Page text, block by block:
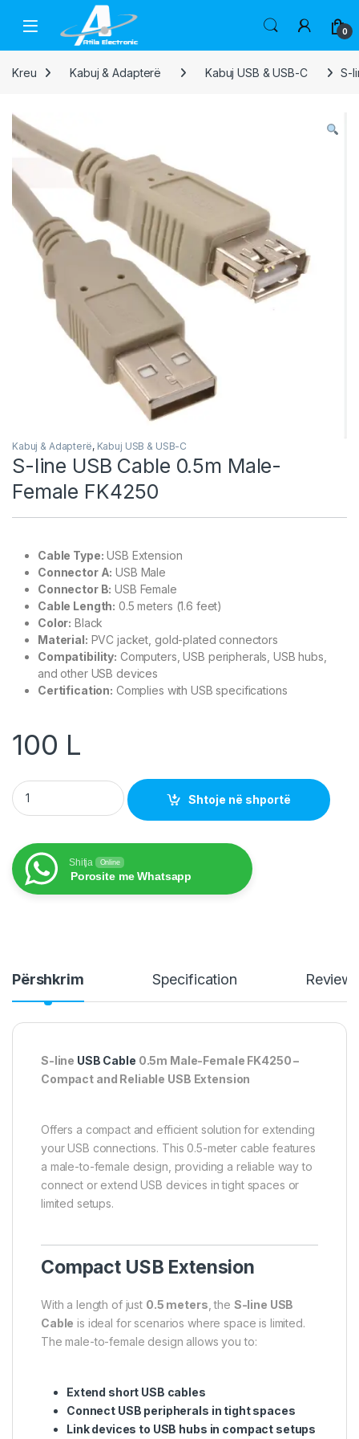
Skip to navigation
Open 0
Kreu Kabuj & Adapterë Kabuj USB & USB-C S-
Kabuj & Adapterë, Kabuj USB & USB-C
S-line USB Cable 0.5m Male-
Female FK4250
Cable Type: USB Extension
Connector A: USB Male
Connector B: USB Female
Cable Length: 0.5 meters (1.6 feet)
Color: Black
Material: PVC jacket, gold-plated connectors
Compatibility: Computers, USB peripherals, USB hubs,
and other USB devices
Certification: Complies with USB specifications
100 L
S-line USB Cable 0.5m Male-Female FK4250 quantity
Shtoje në shportë
Shitja Online
Porosite me Whatsapp
Përshkrim Specification
S-line USB Cable 0.5m Male-Female FK4250 –
Compact and Reliable USB Extension
Offers a compact and efficient solution for extending
your USB connections. This 0.5-meter cable features
a male-to-female design, providing a reliable way to
connect or extend USB devices in tight spaces or
limited setups.
Compact USB Extension
With a length of just 0.5 meters , the S-line USB
Cable is ideal for scenarios where space is limited.
The male-to-female design allows you to:
Extend short USB cables
Connect USB peripherals in tight spaces
Link devices to USB hubs in compact setups